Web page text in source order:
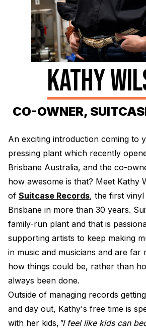
Electroplating Process for Vinyl
A Beginners Guide to Lathe
How to start a Record Label
KATHY
CO-OWNER,
An exciting introduction coming to
pressing plant which recently
Brisbane Australia, and the co-
how awesome is that? Meet Kathy
of Suitcase Records, the first
Brisbane in more than 30 years.
family-run plant and that is
supporting artists to keep making
in music and musicians and are far
how things could be, rather than
always been done.
Outside of managing records
and day out, Kathy's free time is
with her kids, "I feel like kids can